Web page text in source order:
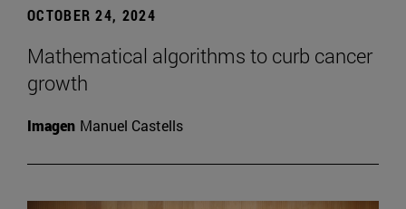
OCTOBER 24, 2024
Mathematical algorithms to curb cancer
growth
Imagen Manuel Castells